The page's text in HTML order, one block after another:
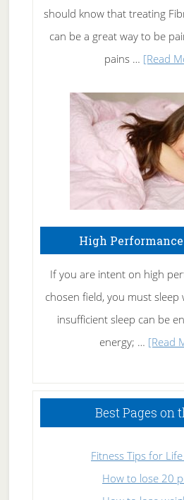
should know that treating
can be a great way to be
pains … [Read
High
If you are intent on high
chosen field, you must sleep
insufficient sleep can be
energy; … [Read
Best Pages on
Fitness Tips for
How to lose 20